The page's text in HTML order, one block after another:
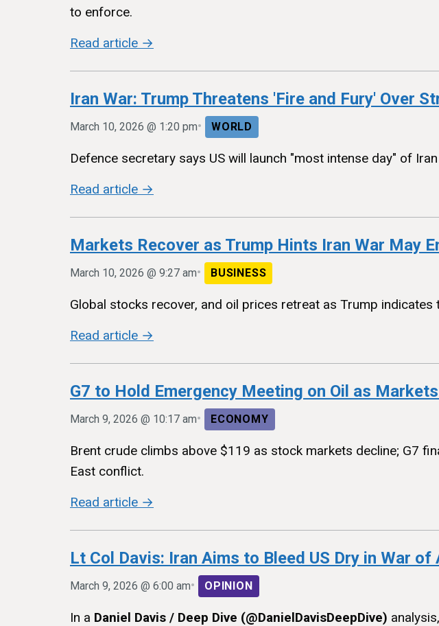
to enforce.
Read article →
Iran War: Trump Threatens 'Fire and Fury' Over
March 10, 2026 @ 1:20 pm• WORLD
Defence secretary says US will launch "most intense day" of
Read article →
Markets Recover as Trump Hints Iran War May
March 10, 2026 @ 9:27 am• BUSINESS
Global stocks recover, and oil prices retreat as Trump
Read article →
G7 to Hold Emergency Meeting on Oil as
March 9, 2026 @ 10:17 am• ECONOMY
Brent crude climbs above $119 as stock markets decline; G7
East conflict.
Read article →
Lt Col Davis: Iran Aims to Bleed US Dry in War
March 9, 2026 @ 6:00 am• OPINION
In a Daniel Davis / Deep Dive (@DanielDavisDeepDive)